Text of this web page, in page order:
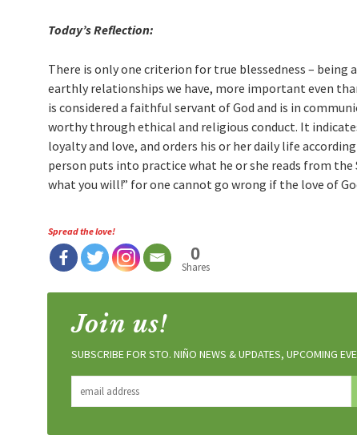
Today’s Reflection:
There is only one criterion for true blessedness –
earthly relationships we have, more important even
is considered a faithful servant of God and is in
worthy through ethical and religious conduct. It
loyalty and love, and orders his or her daily life
person puts into practice what he or she reads from the
what you will!” for one cannot go wrong if the love of
Spread the love!
0
Shares
Join us!
SUBSCRIBE FOR STO. NIÑO NEWS & UPDATES, UPCOMING